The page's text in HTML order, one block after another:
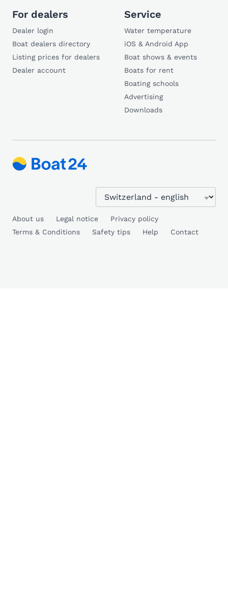
For dealers
Dealer login
Boat dealers directory
Listing prices for dealers
Dealer account
Service
Water temperature
iOS & Android App
Boat shows & events
Boats for rent
Boating schools
Advertising
Downloads
About us Legal notice
Privacy policy
Terms & Conditions
Safety tips Help Contact